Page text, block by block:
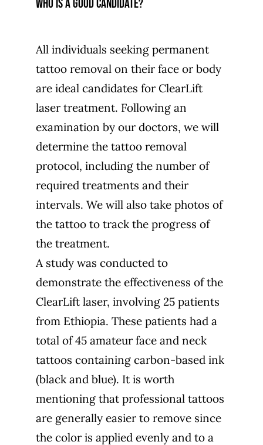
Who is a good candidate?
All individuals seeking permanent
tattoo removal on their face or body
are ideal candidates for ClearLift
laser treatment. Following an
examination by our doctors, we will
determine the tattoo removal
protocol, including the number of
required treatments and their
intervals. We will also take photos of
the tattoo to track the progress of
the treatment.
A study was conducted to
demonstrate the effectiveness of the
ClearLift laser, involving 25 patients
from Ethiopia. These patients had a
total of 45 amateur face and neck
tattoos containing carbon-based ink
(black and blue). It is worth
mentioning that professional tattoos
are generally easier to remove since
the color is applied evenly and to a